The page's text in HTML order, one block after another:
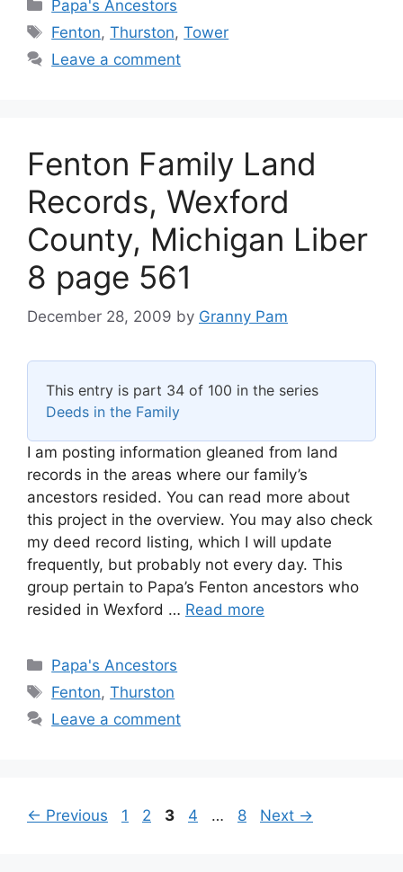
Papa's Ancestors
Tags
Fenton,Thurston,Tower
Leave a comment
Fenton Family Land
Records, Wexford
County, Michigan Liber
8 page 561
December 28, 2009 by Granny Pam
This entry is part 34 of 100 in the series
Deeds in the Family
I am posting information gleaned from land
records in the areas where our family’s
ancestors resided. You can read more about
this project in the overview. You may also check
my deed record listing, which I will update
frequently, but probably not every day. This
group pertain to Papa’s Fenton ancestors who
resided in Wexford … Read more
Categories
Papa's Ancestors
Tags
Fenton,Thurston
Leave a comment
← Previous Page
1 Page
2 Page
3 Page
4 … Page
8 Next →